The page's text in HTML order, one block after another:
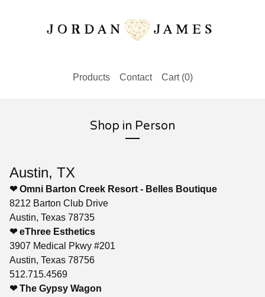
Products Contact Cart (0)
Shop in Person
Austin, TX
❤ Omni Barton Creek Resort - Belles Boutique
8212 Barton Club Drive
Austin, Texas 78735
❤ eThree Esthetics
3907 Medical Pkwy #201
Austin, Texas 78756
512.715.4569
❤ The Gypsy Wagon